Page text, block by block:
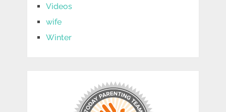
Videos
wife
Winter